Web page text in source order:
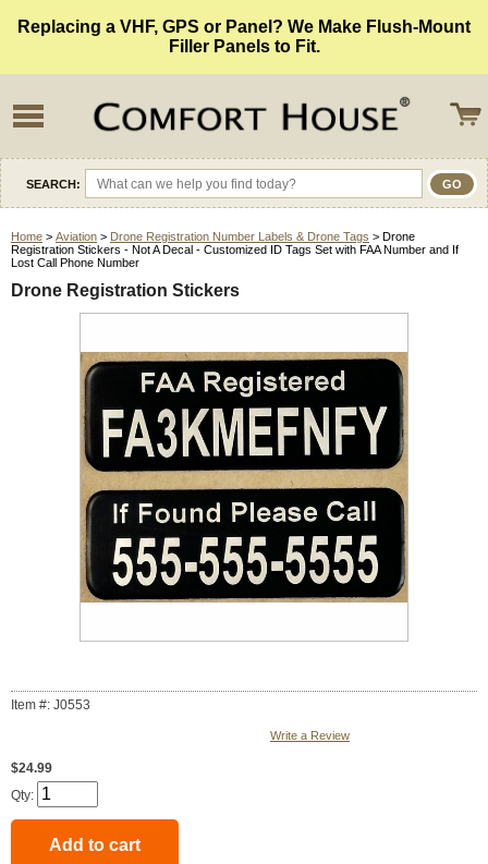
Replacing a VHF, GPS or Panel? We Make Flush-Mount
Filler Panels to Fit.
SEARCH:
Home > Aviation > Drone Registration Number Labels & Drone Tags > Drone
Registration Stickers - Not A Decal - Customized ID Tags Set with FAA Number and If
Lost Call Phone Number
Drone Registration Stickers
Item #: J0553
Write a Review
$24.99
Qty: